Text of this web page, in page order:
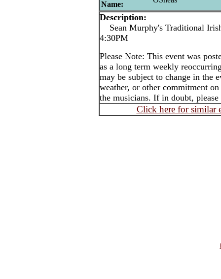
Name:
Description:
Sean Murphy's Traditional
4:30PM
Please Note: This event was
as a long term weekly
may be subject to change in the
weather, or other commitment
the musicians. If in doubt,
Click here for similar